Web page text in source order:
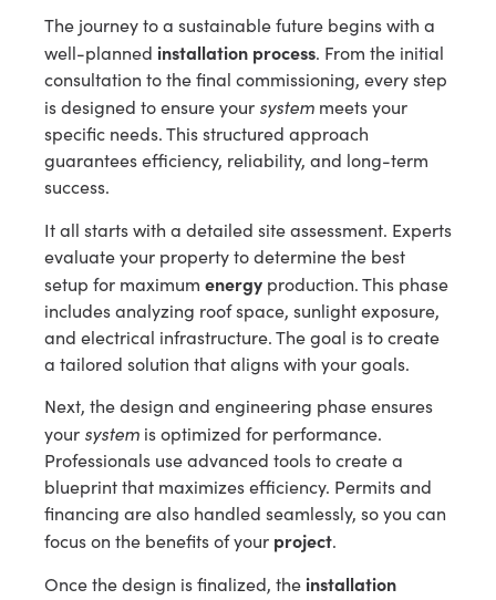
The journey to a sustainable future begins with a
well-planned installation process. From the initial
consultation to the final commissioning, every step
is designed to ensure your system meets your
specific needs. This structured approach
guarantees efficiency, reliability, and long-term
success.
It all starts with a detailed site assessment. Experts
evaluate your property to determine the best
setup for maximum energy production. This phase
includes analyzing roof space, sunlight exposure,
and electrical infrastructure. The goal is to create
a tailored solution that aligns with your goals.
Next, the design and engineering phase ensures
your system is optimized for performance.
Professionals use advanced tools to create a
blueprint that maximizes efficiency. Permits and
financing are also handled seamlessly, so you can
focus on the benefits of your project.
Once the design is finalized, the installation